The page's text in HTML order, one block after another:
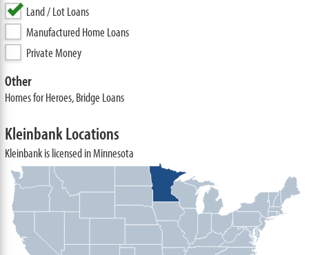
Land / Lot Loans
Manufactured Home Loans
Private Money
Other
Homes for Heroes, Bridge Loans
Kleinbank Locations
Kleinbank is licensed in Minnesota